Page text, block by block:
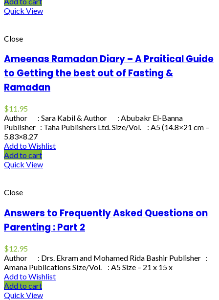
Quick View
Close
Ameenas Ramadan Diary – A Praitical Guide
to Getting the best out of Fasting &
Ramadan
$11.95
Author : Sara Kabil & Author : Abubakr El-Banna
Publisher : Taha Publishers Ltd. Size/Vol. : A5 (14.8×21 cm –
5.83×8.27
Add to Wishlist
Add to cart
Quick View
Close
Answers to Frequently Asked Questions on
Parenting : Part 2
$12.95
Author : Drs. Ekram and Mohamed Rida Bashir Publisher :
Amana Publications Size/Vol. : A5 Size – 21 x 15 x
Add to Wishlist
Add to cart
Quick View